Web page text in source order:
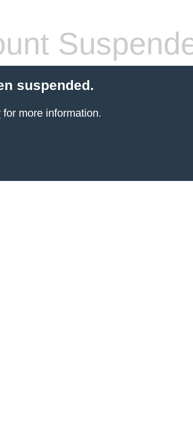
suspended.
for more information.